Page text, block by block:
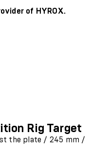
of HYROX.
the plate / 245 mm /
Rig Target